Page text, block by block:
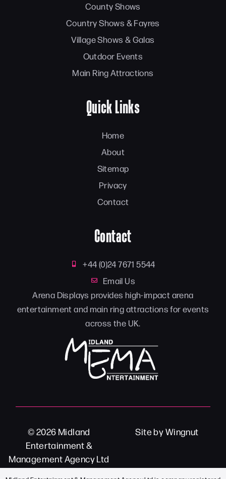
County Shows
Country Shows & Fayres
Village Shows & Galas
Outdoor Events
Main Ring Attractions
Quick Links
Home
About
Sitemap
Privacy
Contact
Contact
+44 (0)24 7671 5544
Email Us
Arena Displays provides high-impact arena
entertainment and main ring attractions for events
across the UK.
© 2026 Midland
Entertainment &
Management Agency Ltd
SitebyWingnut